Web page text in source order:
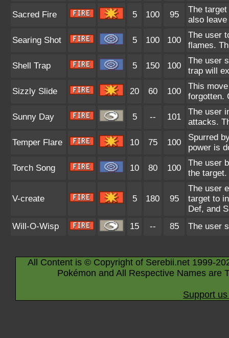
Sacred Fire 5 100 95
The
also
Searing Shot 5 100 100
The user
flames.
Shell Trap 5 150 100
The user
trap will
Sizzly Slide 20 60 100
This
forgotten.
Sunny Day 5 -- 101
The user
attacks.
Temper Flare 10 75 100
Spurred
power is
Torch Song 10 80 100
The user
the
V-create 5 180 95
The user
target to
Def, and
Will-O-Wisp
15 -- 85 The user
All Content is © Copyright of Serebii.net 1999-
Pokémon and All Respective Names are
Support